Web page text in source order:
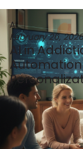
AI
February 26,
AI in